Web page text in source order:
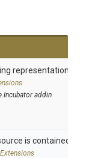
representation of
addin
is contained in